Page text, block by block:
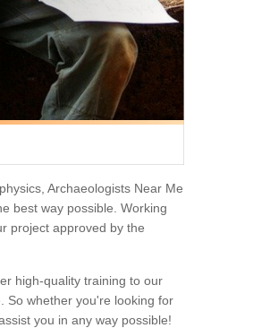
Archaeologists Near Me
best way possible. Working
project approved by the
high-quality training to our
So whether you're looking for
you in any way possible!